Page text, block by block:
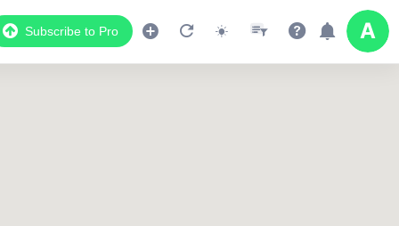
Subscribe to Pro